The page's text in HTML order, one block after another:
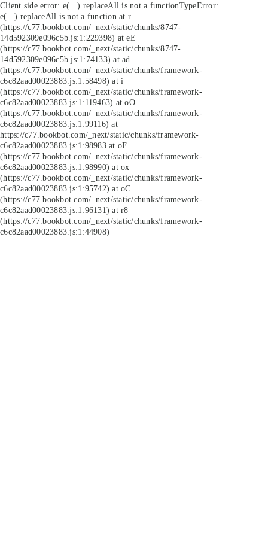
Client side error: e(...).replaceAll is not a functionTypeError:
e(...).replaceAll is not a function at r
(https://c77.bookbot.com/_next/static/chunks/8747-
14d592309e096c5b.js:1:229398) at eE
(https://c77.bookbot.com/_next/static/chunks/8747-
14d592309e096c5b.js:1:74133) at ad
(https://c77.bookbot.com/_next/static/chunks/framework-
c6c82aad00023883.js:1:58498) at i
(https://c77.bookbot.com/_next/static/chunks/framework-
c6c82aad00023883.js:1:119463) at oO
(https://c77.bookbot.com/_next/static/chunks/framework-
c6c82aad00023883.js:1:99116) at
https://c77.bookbot.com/_next/static/chunks/framework-
c6c82aad00023883.js:1:98983 at oF
(https://c77.bookbot.com/_next/static/chunks/framework-
c6c82aad00023883.js:1:98990) at ox
(https://c77.bookbot.com/_next/static/chunks/framework-
c6c82aad00023883.js:1:95742) at oC
(https://c77.bookbot.com/_next/static/chunks/framework-
c6c82aad00023883.js:1:96131) at r8
(https://c77.bookbot.com/_next/static/chunks/framework-
c6c82aad00023883.js:1:44908)